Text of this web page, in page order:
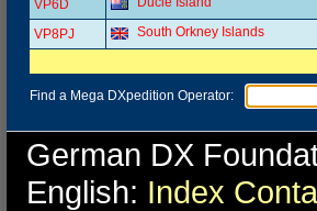
VP6D
VP8PJ
South Orkney Islands
Find a Mega DXpedition Operator:
German DX
English: Index